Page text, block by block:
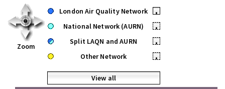
Zoom
London Air Quality Network
•
National Network (AURN)
•
Split LAQN and AURN
•
Other Network
•
View all